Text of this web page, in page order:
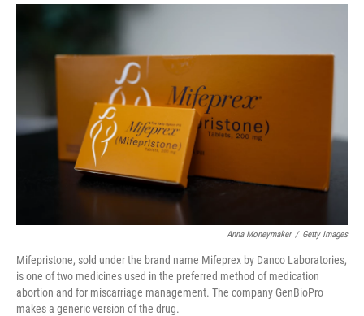
o
I
Anna Moneymaker / Getty Images
Mifepristone, sold under the brand name Mifeprex by Danco Laboratories,
is one of two medicines used in the preferred method of medication
abortion and for miscarriage management. The company GenBioPro
makes a generic version of the drug.